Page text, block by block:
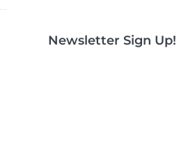
Newsletter Sign Up!